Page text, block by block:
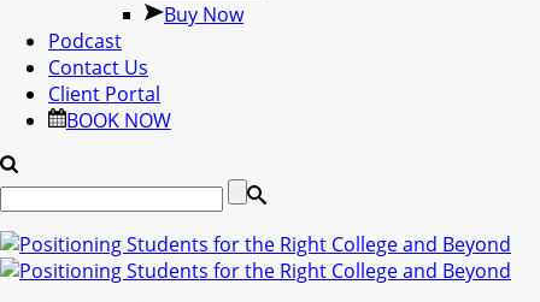
Buy Now
Podcast
Contact Us
Client Portal
BOOK NOW